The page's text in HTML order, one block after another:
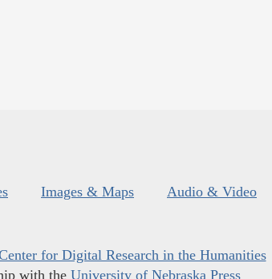
Images & Maps Audio & Video
for Digital Research in the Humanities
with the University of Nebraska Press